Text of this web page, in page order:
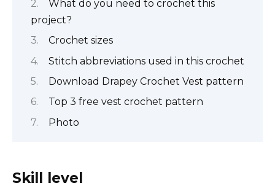
What do you need to crochet this
project?
Crochet sizes
Stitch abbreviations used in this crochet
Download Drapey Crochet Vest pattern
Top 3 free vest crochet pattern
Photo
Skill level